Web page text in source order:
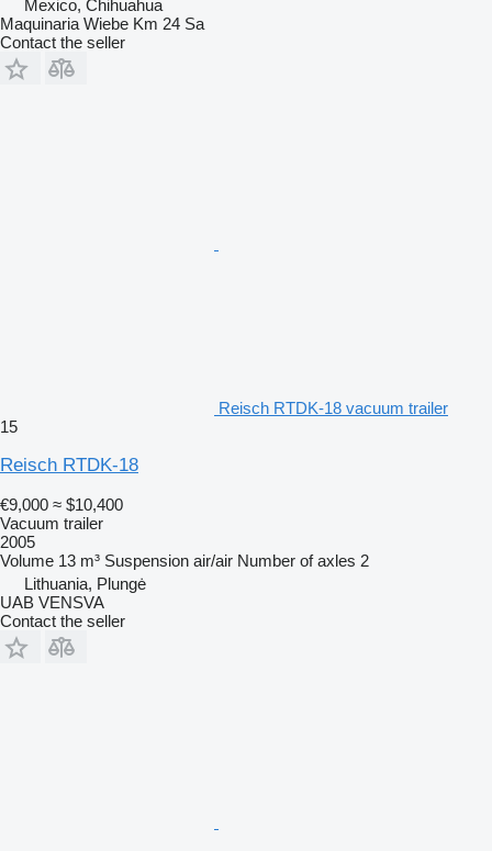
Mexico, Chihuahua
Maquinaria Wiebe Km 24 Sa
Contact the seller
Reisch RTDK-18 vacuum trailer
15
Reisch RTDK-18
€9,000 ≈ $10,400
Vacuum trailer
2005
Volume 13 m³ Suspension air/air Number of axles 2
Lithuania, Plungė
UAB VENSVA
Contact the seller